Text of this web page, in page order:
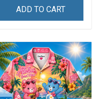
ADD TO CART